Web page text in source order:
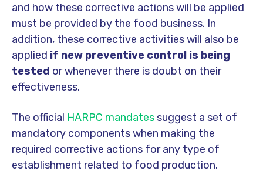
and how these corrective actions will be applied
must be provided by the food business. In
addition, these corrective activities will also be
applied if new preventive control is being
tested or whenever there is doubt on their
effectiveness.
The official HARPC mandatessuggest a set of
mandatory components when making the
required corrective actions for any type of
establishment related to food production.